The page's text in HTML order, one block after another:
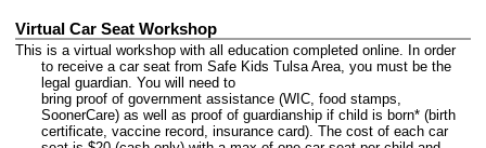
Virtual Car Seat Workshop
This is a virtual workshop with all education completed online. In order
to receive a car seat from Safe Kids Tulsa Area, you must be the
legal guardian. You will need to
bring proof of government assistance (WIC, food stamps,
SoonerCare) as well as proof of guardianship if child is born* (birth
certificate, vaccine record, insurance card). The cost of each car